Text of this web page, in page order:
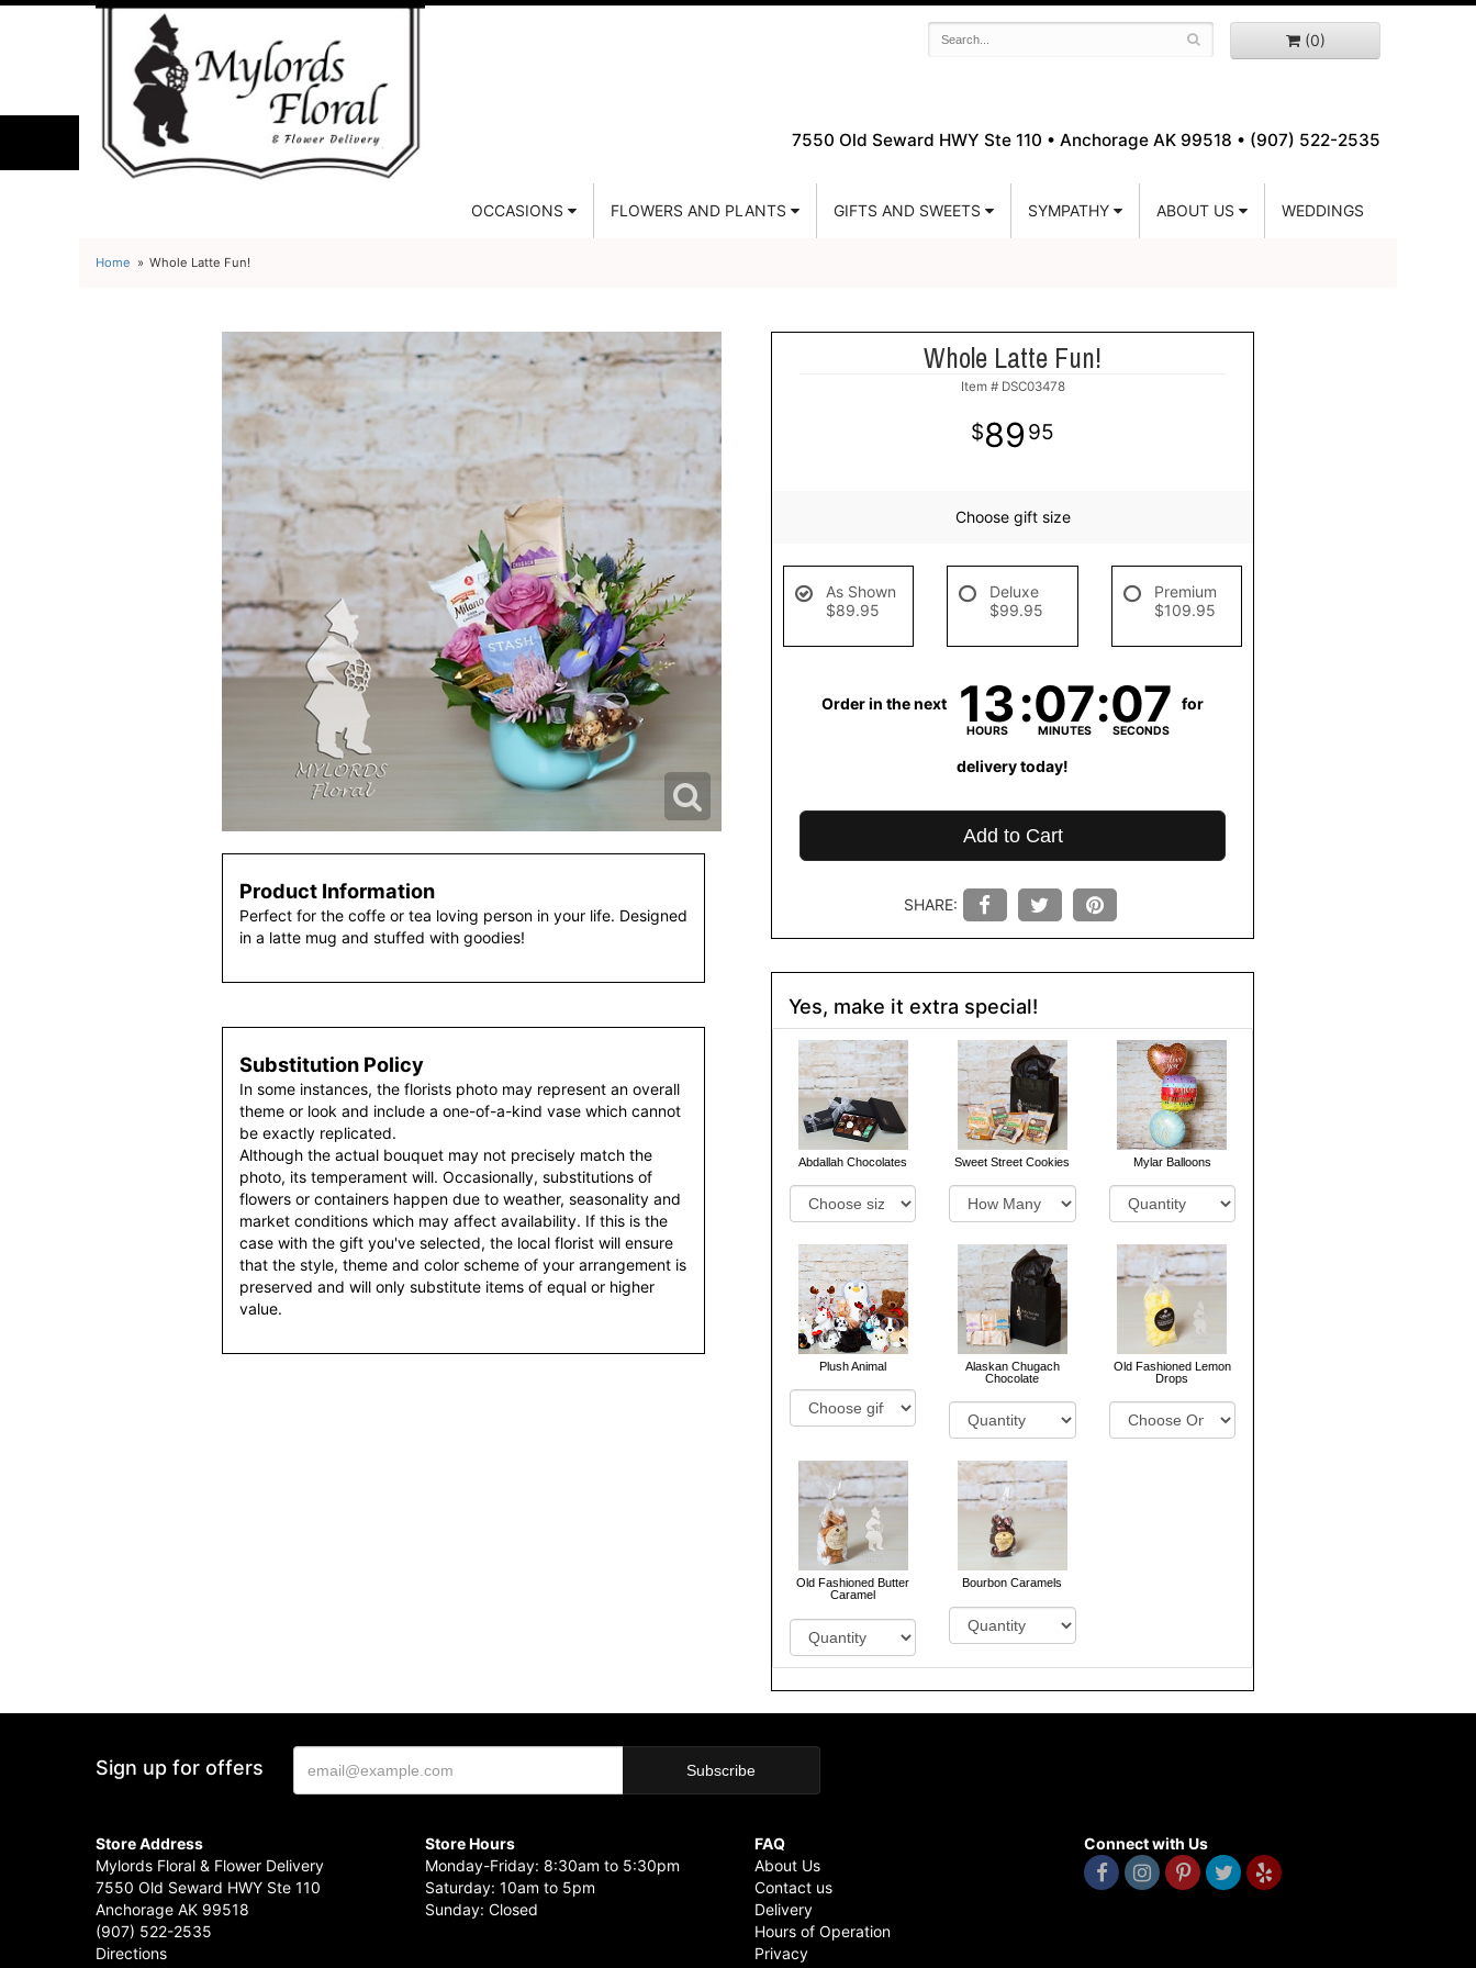
(0)
7550 Old Seward HWY Ste 110 • Anchorage AK 99518 • (907) 522-2535
OCCASIONS FLOWERS AND PLANTS GIFTS AND SWEETS SYMPATHY ABOUT US WEDDINGS
Home Whole Latte Fun!
Product Information
Perfect for the coffe or tea loving person in your life. Designed
in a latte mug and stuffed with goodies!
Substitution Policy
In some instances, the florists photo may represent an overall
theme or look and include a one-of-a-kind vase which cannot
be exactly replicated.
Although the actual bouquet may not precisely match the
photo, its temperament will. Occasionally, substitutions of
flowers or containers happen due to weather, seasonality and
market conditions which may affect availability. If this is the
case with the gift you've selected, the local florist will ensure
that the style, theme and color scheme of your arrangement is
preserved and will only substitute items of equal or higher
value.
Whole Latte Fun!
Item # DSC03478
89 95
Choose gift size
As Shown
$89.95
Deluxe
$99.95
Premium
$109.95
Order in the next 13
HOURS 07
MINUTES 06
SECONDS
for
delivery today!
Add to Cart
SHARE:
Yes, make it extra special!
Abdallah Chocolates Sweet Street Cookies Mylar Balloons
Plush Animal
Alaskan Chugach
Chocolate
Old Fashioned Lemon
Drops
Old Fashioned Butter
Caramel
Bourbon Caramels
Sign up for offers
Store Address
Mylords Floral & Flower Delivery
7550 Old Seward HWY Ste 110
Anchorage AK 99518
(907) 522-2535
Directions
Store Hours
Monday-Friday: 8:30am to 5:30pm
Saturday: 10am to 5pm
Sunday: Closed
FAQ
About Us
Contact us
Delivery
Hours of Operation
Privacy
Connect with Us